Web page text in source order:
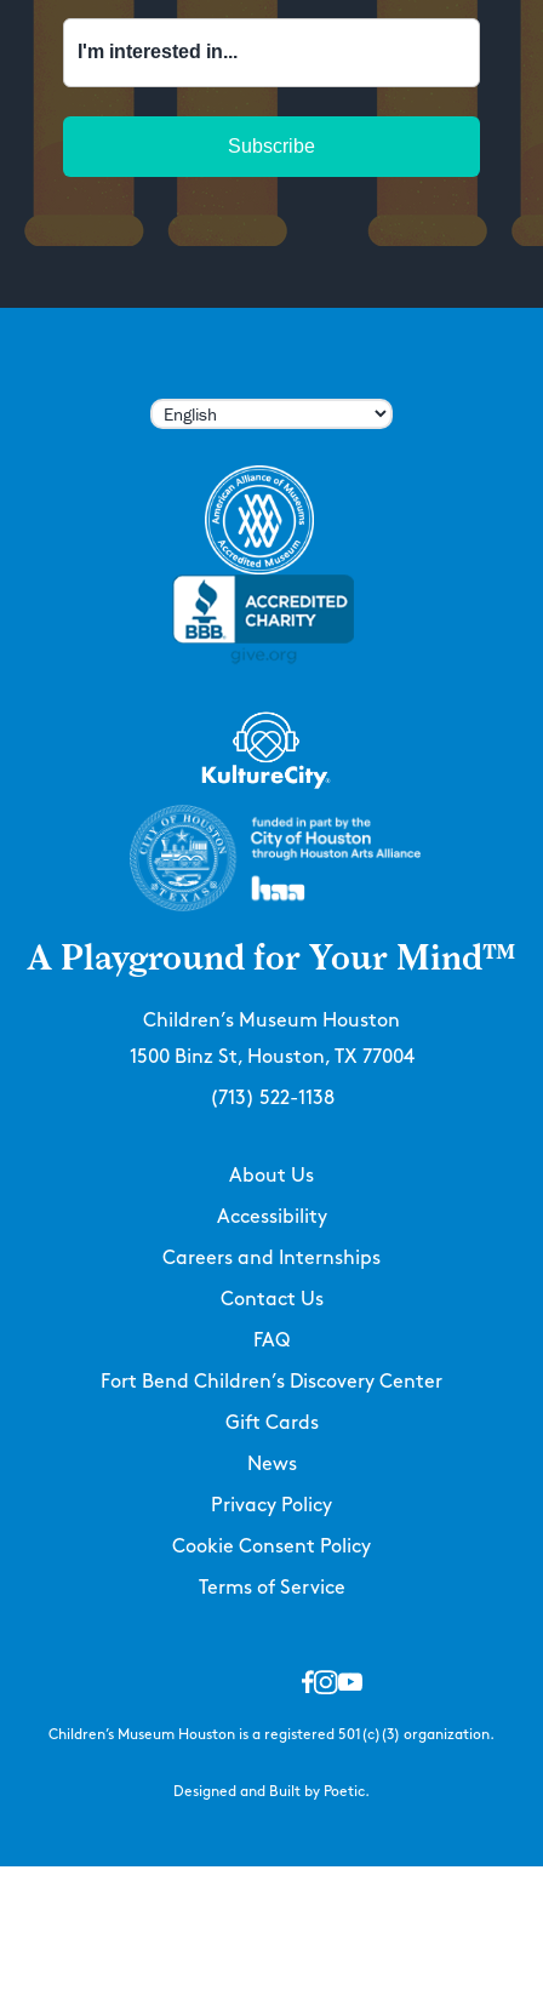
I'm interested in...
A Playground for Your Mind™
Children’s Museum Houston
1500 Binz St, Houston, TX 77004
(713) 522-1138
About Us
Accessibility
Careers and Internships
Contact Us
FAQ
Fort Bend Children’s Discovery Center
Gift Cards
News
Privacy Policy
Cookie Consent Policy
Terms of Service
Children’s Museum Houston is a registered 501(c)(3) organization.
Designed and Built by Poetic.